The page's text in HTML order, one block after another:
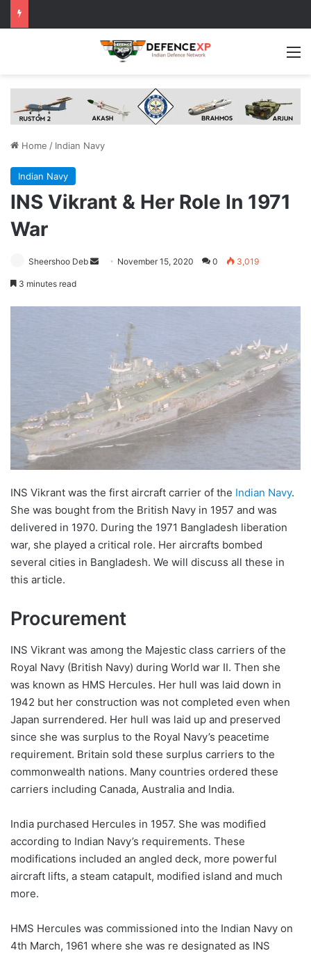
Home / Indian Navy
Indian Navy
INS Vikrant & Her Role In 1971
War
Sheershoo Deb
Send November 15, 2020 0 3,019
3 minutes read
INS Vikrant was the first aircraft carrier of the Indian Navy.
She was bought from the British Navy in 1957 and was
delivered in 1970. During the 1971 Bangladesh liberation
war, she played a critical role. Her aircrafts bombed
several cities in Bangladesh. We will discuss all these in
this article.
Procurement
INS Vikrant was among the Majestic class carriers of the
Royal Navy (British Navy) during World war II. Then she
was known as HMS Hercules. Her hull was laid down in
1942 but her construction was not completed even when
Japan surrendered. Her hull was laid up and preserved
since she was surplus to the Royal Navy’s peacetime
requirement. Britain sold these surplus carriers to the
commonwealth nations. Many countries ordered these
carriers including Canada, Australia and India.
India purchased Hercules in 1957. She was modified
according to Indian Navy’s requirements. These
modifications included an angled deck, more powerful
aircraft lifts, a steam catapult, modified island and much
more.
HMS Hercules was commissioned into the Indian Navy on
4th March, 1961 where she was re designated as INS